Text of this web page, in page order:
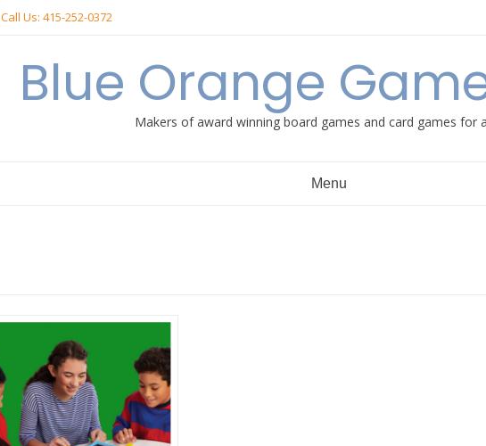
Call Us: 415-252-0372
Blue Orange
Makers of award winning board games and card games for
Menu